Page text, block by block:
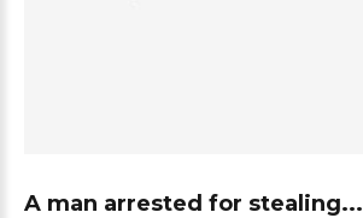
A man arrested for stealing...